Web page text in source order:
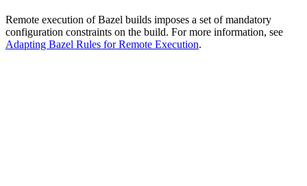
Remote execution of Bazel builds imposes a set of mandatory
configuration constraints on the build. For more information, see
Adapting Bazel Rules for Remote Execution.